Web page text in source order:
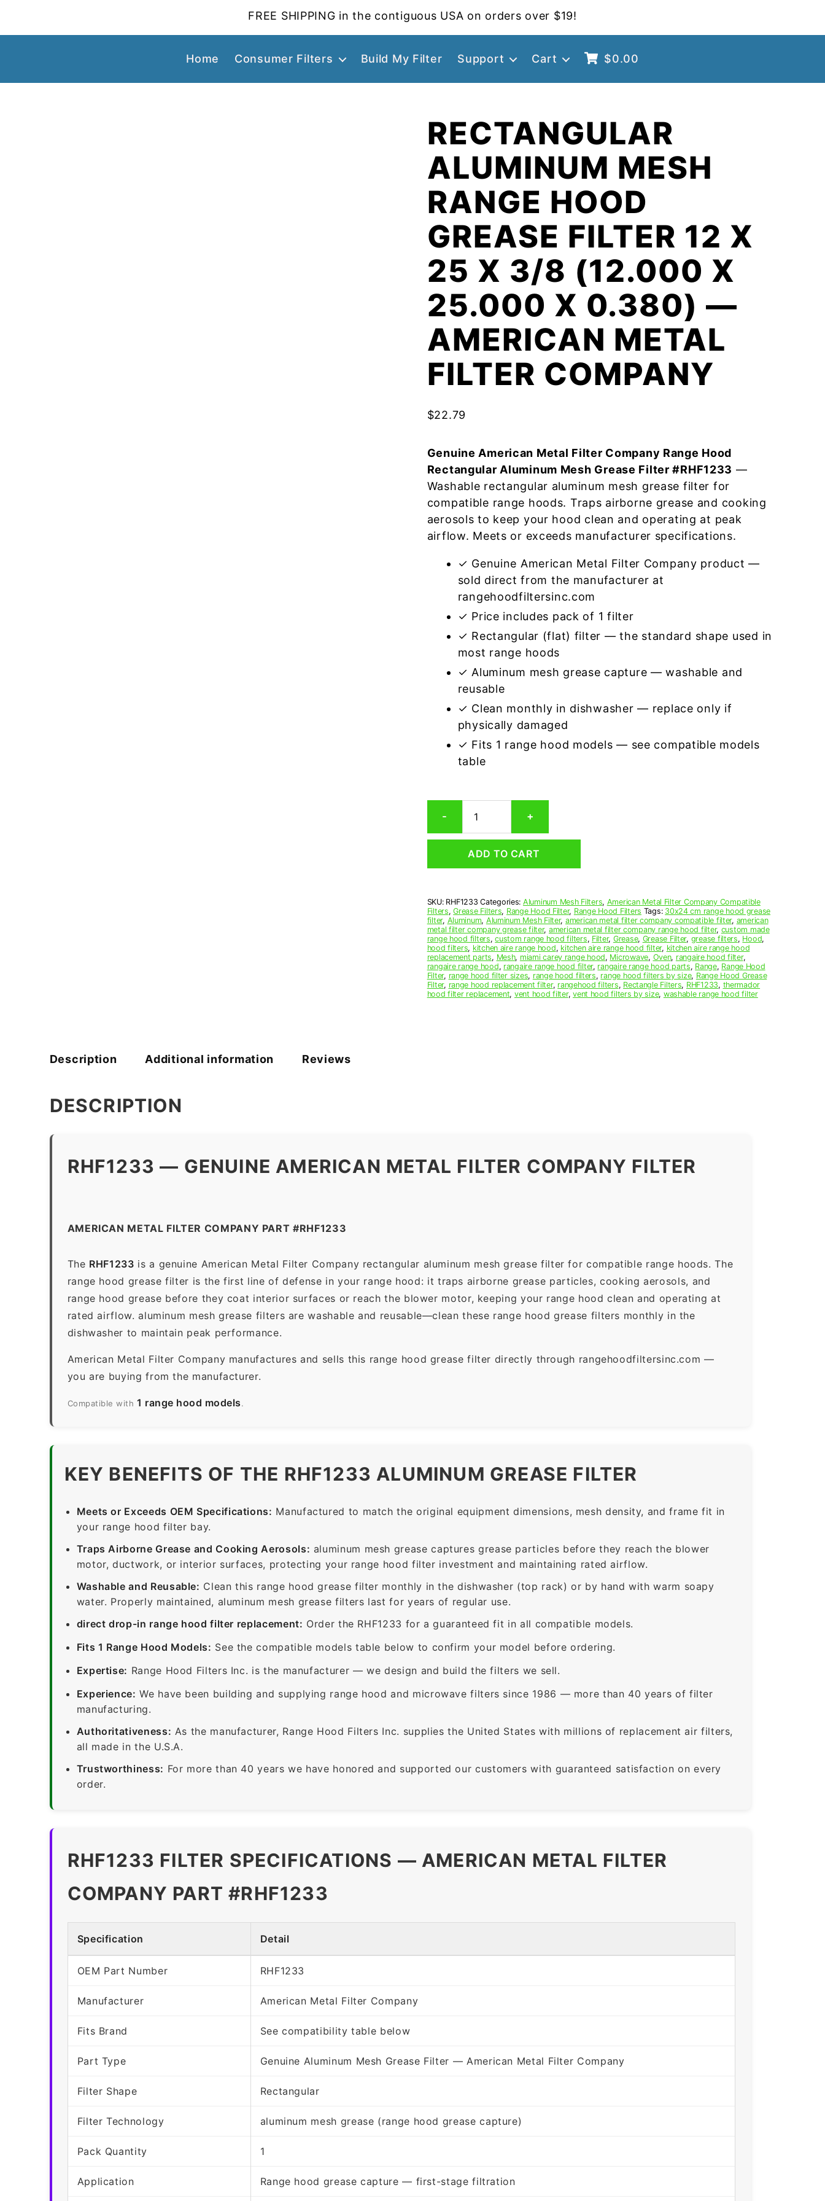
FREE SHIPPING in the contiguous USA on orders over $19!
Home Consumer Filters Build My Filter Support Cart $0.00
RECTANGULAR
ALUMINUM MESH
RANGE HOOD
GREASE FILTER 12 X
25 X 3/8 (12.000 X
25.000 X 0.380) —
AMERICAN METAL
FILTER COMPANY
$22.79
Genuine American Metal Filter Company Range Hood
Rectangular Aluminum Mesh Grease Filter #RHF1233 —
Washable rectangular aluminum mesh grease filter for
compatible range hoods. Traps airborne grease and cooking
aerosols to keep your hood clean and operating at peak
airflow. Meets or exceeds manufacturer specifications.
✓ Genuine American Metal Filter Company product —
sold direct from the manufacturer at
rangehoodfiltersinc.com
✓ Price includes pack of 1 filter
✓ Rectangular (flat) filter — the standard shape used in
most range hoods
✓ Aluminum mesh grease capture — washable and
reusable
✓ Clean monthly in dishwasher — replace only if
physically damaged
✓ Fits 1 range hood models — see compatible models
table
-
Aluminum
Range
Grease
x
25
x
3/8
(12.000
x
25.000
x
0.380)
+
ADD TO CART
SKU: RHF1233 Categories: Aluminum Mesh Filters, American Metal Filter Company Compatible
Filters,Grease Filters, Range Hood Filter, Range Hood Filters Tags: 30x24 cm range hood grease
filter, Aluminum, Aluminum Mesh Filter, american metal filter company compatible filter, american
metal filter company grease filter, american metal filter company range hood filter, custom made
range hood filters,custom range hood filters, Filter, Grease, Grease Filter, grease filters, Hood,
hood filters, kitchen aire range hood, kitchen aire range hood filter, kitchen aire range hood
replacement parts, Mesh, miami carey range hood, Microwave, Oven, rangaire hood filter,
rangaire range hood, rangaire range hood filter, rangaire range hood parts, Range, Range Hood
Filter, range hood filter sizes, range hood filters, range hood filters by size, Range Hood Grease
Filter, range hood replacement filter, rangehood filters, Rectangle Filters, RHF1233, thermador
hood filter replacement, vent hood filter,vent hood filters by size, washable range hood filter
Description Additional information Reviews
DESCRIPTION
RHF1233 — GENUINE AMERICAN METAL FILTER COMPANY FILTER
AMERICAN METAL FILTER COMPANY PART #RHF1233
The RHF1233 is a genuine American Metal Filter Company rectangular aluminum mesh grease filter for compatible range hoods. The
range hood grease filter is the first line of defense in your range hood: it traps airborne grease particles, cooking aerosols, and
range hood grease before they coat interior surfaces or reach the blower motor, keeping your range hood clean and operating at
rated airflow. aluminum mesh grease filters are washable and reusable—clean these range hood grease filters monthly in the
dishwasher to maintain peak performance.
American Metal Filter Company manufactures and sells this range hood grease filter directly through rangehoodfiltersinc.com —
you are buying from the manufacturer.
Compatible with 1 range hood models.
KEY BENEFITS OF THE RHF1233 ALUMINUM GREASE FILTER
Meets or Exceeds OEM Specifications: Manufactured to match the original equipment dimensions, mesh density, and frame fit in
your range hood filter bay.
Traps Airborne Grease and Cooking Aerosols: aluminum mesh grease captures grease particles before they reach the blower
motor, ductwork, or interior surfaces, protecting your range hood filter investment and maintaining rated airflow.
Washable and Reusable: Clean this range hood grease filter monthly in the dishwasher (top rack) or by hand with warm soapy
water. Properly maintained, aluminum mesh grease filters last for years of regular use.
direct drop-in range hood filter replacement: Order the RHF1233 for a guaranteed fit in all compatible models.
Fits 1 Range Hood Models: See the compatible models table below to confirm your model before ordering.
Expertise: Range Hood Filters Inc. is the manufacturer — we design and build the filters we sell.
Experience: We have been building and supplying range hood and microwave filters since 1986 — more than 40 years of filter
manufacturing.
Authoritativeness: As the manufacturer, Range Hood Filters Inc. supplies the United States with millions of replacement air filters,
all made in the U.S.A.
Trustworthiness: For more than 40 years we have honored and supported our customers with guaranteed satisfaction on every
order.
RHF1233 FILTER SPECIFICATIONS — AMERICAN METAL FILTER
COMPANY PART #RHF1233
Specification Detail
OEM Part Number RHF1233
Manufacturer American Metal Filter Company
Fits Brand See compatibility table below
Part Type Genuine Aluminum Mesh Grease Filter — American Metal Filter Company
Filter Shape Rectangular
Filter Technology aluminum mesh grease (range hood grease capture)
Pack Quantity 1
Application Range hood grease capture — first-stage filtration